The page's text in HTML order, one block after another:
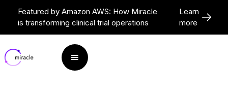
Featured by Amazon AWS: How Miracle
is transforming clinical trial operations
Learn
more